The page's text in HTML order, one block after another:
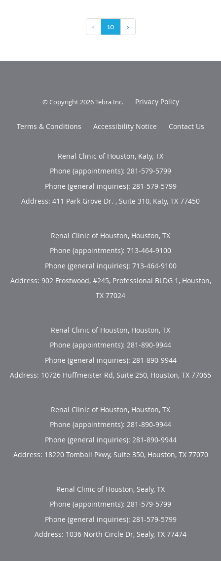
‹ 10 ›
© Copyright 2026Tebra Inc. Privacy Policy
Terms & Conditions Accessibility Notice Contact Us
Renal Clinic of Houston, Katy, TX
Phone (appointments): 281-579-5799
Phone (general inquiries): 281-579-5799
Address: 411 Park Grove Dr. , Suite 310, Katy, TX 77450
Renal Clinic of Houston, Houston, TX
Phone (appointments): 713-464-9100
Phone (general inquiries): 713-464-9100
Address: 902 Frostwood, #245, Professional BLDG 1, Houston,
TX 77024
Renal Clinic of Houston, Houston, TX
Phone (appointments): 281-890-9944
Phone (general inquiries): 281-890-9944
Address: 10726 Huffmeister Rd, Suite 250, Houston, TX 77065
Renal Clinic of Houston, Houston, TX
Phone (appointments): 281-890-9944
Phone (general inquiries): 281-890-9944
Address: 18220 Tomball Pkwy, Suite 350, Houston, TX 77070
Renal Clinic of Houston, Sealy, TX
Phone (appointments): 281-579-5799
Phone (general inquiries): 281-579-5799
Address: 1036 North Circle Dr, Sealy, TX 77474